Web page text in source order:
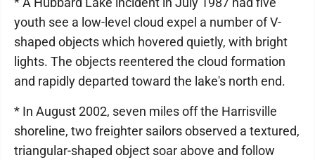
youth see a low-level cloud expel a number of V-
shaped objects which hovered quietly, with bright
lights. The objects reentered the cloud formation
and rapidly departed toward the lake's north end.
* In August 2002, seven miles off the Harrisville
shoreline, two freighter sailors observed a textured,
triangular-shaped object soar above and follow